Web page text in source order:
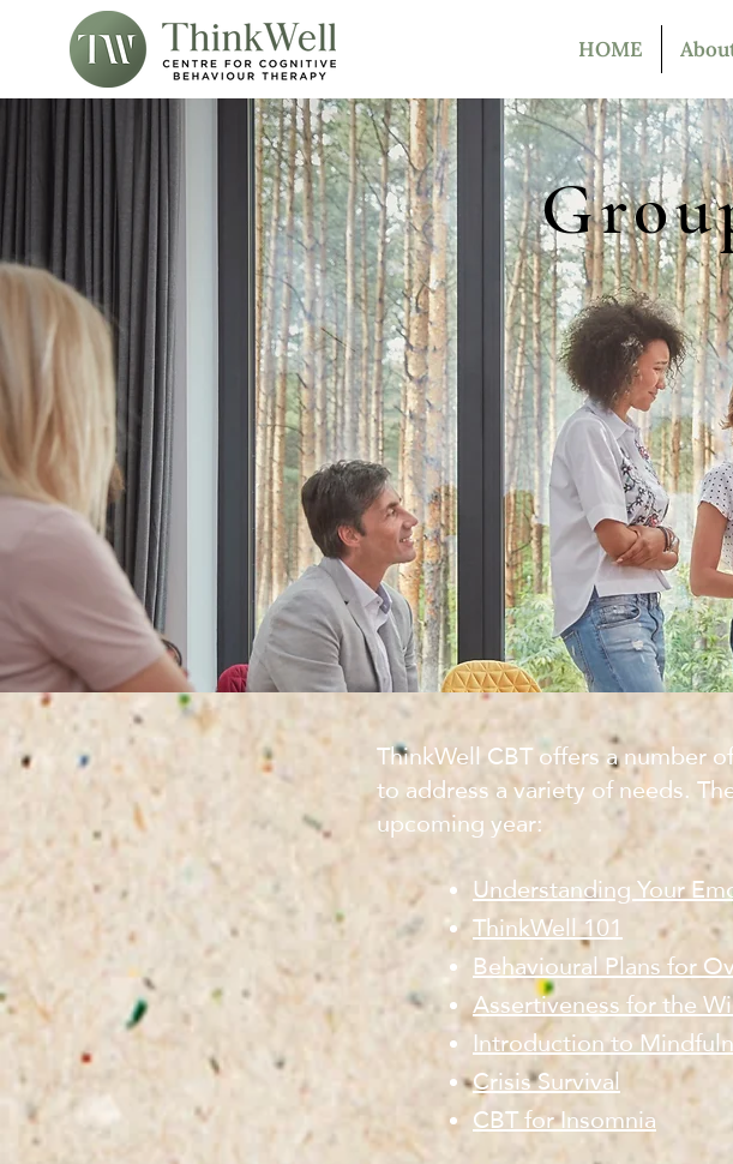
HOME
ThinkWell CBT offers a number
to address a variety of needs.
upcoming year:
Understanding Your
ThinkWell 101
Behavioural Plans for
Assertiveness for the
Introduction to
Crisis Survival
CBT for Insomnia